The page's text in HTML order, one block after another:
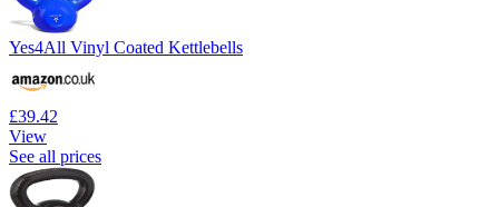
Yes4All Vinyl Coated Kettlebells
£39.42
View
See all prices